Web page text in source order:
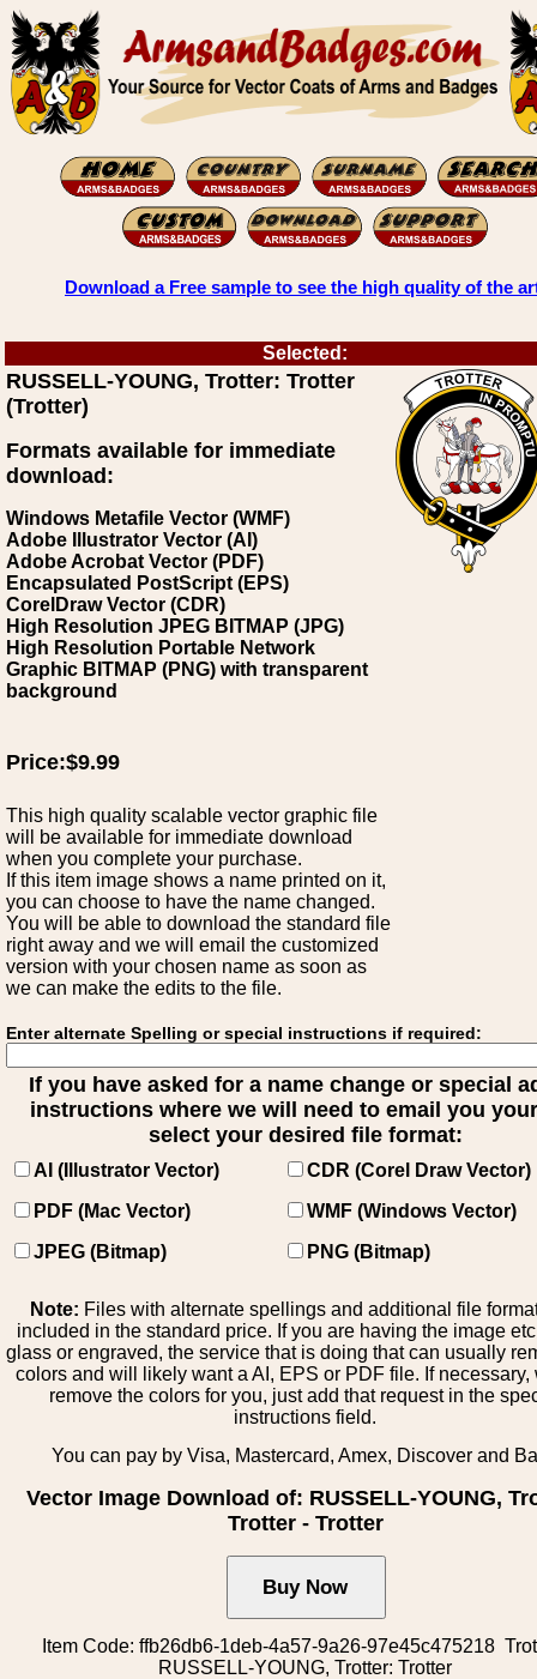
Download a Free sample to see the high quality of the
Selected:
RUSSELL-YOUNG, Trotter: Trotter
(Trotter)
Formats available for immediate
download:
Windows Metafile Vector (WMF)
Adobe Illustrator Vector (AI)
Adobe Acrobat Vector (PDF)
Encapsulated PostScript (EPS)
CorelDraw Vector (CDR)
High Resolution JPEG BITMAP (JPG)
High Resolution Portable Network
Graphic BITMAP (PNG) with transparent
background
Price:$9.99
This high quality scalable vector graphic file
will be available for immediate download
when you complete your purchase.
If this item image shows a name printed on it,
you can choose to have the name changed.
You will be able to download the standard file
right away and we will email the customized
version with your chosen name as soon as
we can make the edits to the file.
Enter alternate Spelling or special instructions if required:
If you have asked for a name change or special
instructions where we will need to email you
select your desired file format:
AI (Illustrator Vector)
CDR (Corel Draw Vector)
PDF (Mac Vector)
WMF (Windows Vector)
JPEG (Bitmap)
PNG (Bitmap)
Note: Files with alternate spellings and additional file
included in the standard price. If you are having the image
glass or engraved, the service that is doing that can usually
colors and will likely want a AI, EPS or PDF file. If necessary,
remove the colors for you, just add that request in the
instructions field.
You can pay by Visa, Mastercard, Amex, Discover and
Vector Image Download of: RUSSELL-YOUNG,
Trotter - Trotter
Item Code: ffb26db6-1deb-4a57-9a26-97e45c475218
RUSSELL-YOUNG, Trotter: Trotter